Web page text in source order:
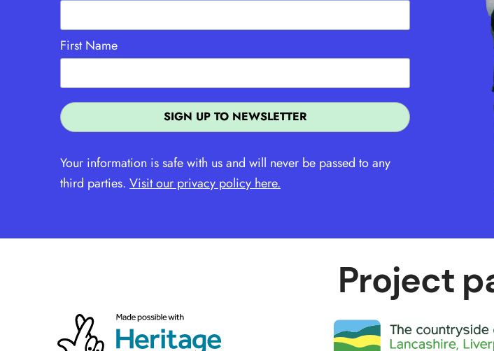
First Name
Your information is safe with us and will never be passed to any
third parties. Visit our privacy policy here.
Project